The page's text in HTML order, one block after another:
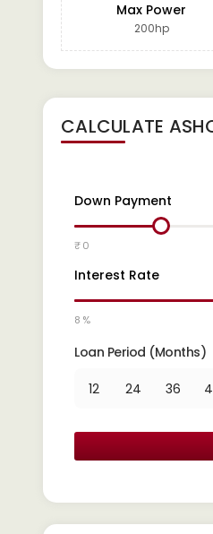
Max Power
200hp
CALCULATE
Down Payment
₹ 0
Interest Rate
8 %
Loan Period (Months)
12 24 36